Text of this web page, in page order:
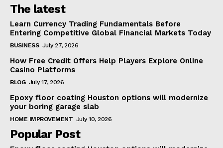
The latest
Learn Currency Trading Fundamentals Before
Entering Competitive Global Financial Markets Today
BUSINESS July 27, 2026
How Free Credit Offers Help Players Explore Online
Casino Platforms
BLOG July 17, 2026
Epoxy floor coating Houston options will modernize
your boring garage slab
HOME IMPROVEMENT July 10, 2026
Popular Post